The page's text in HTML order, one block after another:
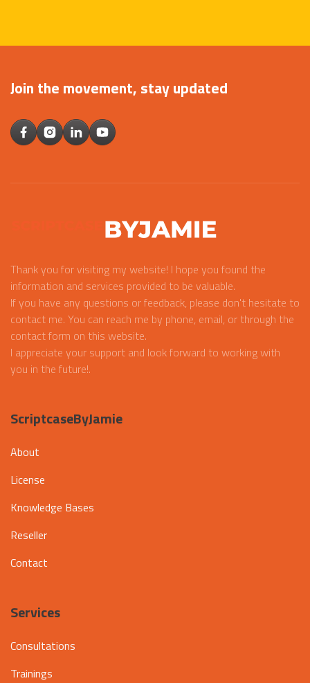
Join the movement, stay updated
Thank you for visiting my website! I hope you found the
information and services provided to be valuable.
If you have any questions or feedback, please don't hesitate to
contact me. You can reach me by phone, email, or through the
contact form on this website.
I appreciate your support and look forward to working with
you in the future!.
ScriptcaseByJamie
About
License
Knowledge Bases
Reseller
Contact
Services
Consultations
Trainings